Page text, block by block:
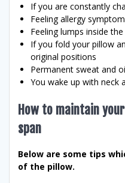
If you are constantly
Feeling allergy
Feeling lumps inside
If you fold your pillow
original positions
Permanent sweat and
You wake up with neck
How to maintain
span
Below are some tips
of the pillow.